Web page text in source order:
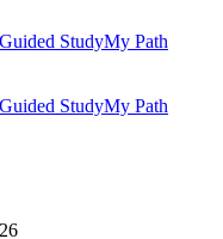
Guided StudyMy Path
Guided StudyMy Path